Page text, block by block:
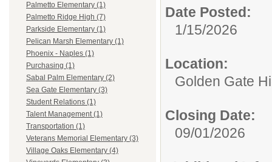
Palmetto Elementary (1)
Palmetto Ridge High (7)
Parkside Elementary (1)
Pelican Marsh Elementary (1)
Phoenix - Naples (1)
Purchasing (1)
Sabal Palm Elementary (2)
Sea Gate Elementary (3)
Student Relations (1)
Talent Management (1)
Transportation (1)
Veterans Memorial Elementary (3)
Village Oaks Elementary (4)
Date Posted:
1/15/2026
Location:
Golden Gate
Closing Date:
09/01/2026